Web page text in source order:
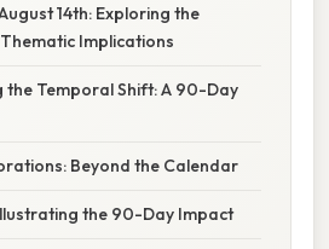
14th: Exploring the
Implications
the Temporal Shift: A 90-Day
Beyond the Calendar
the 90-Day Impact